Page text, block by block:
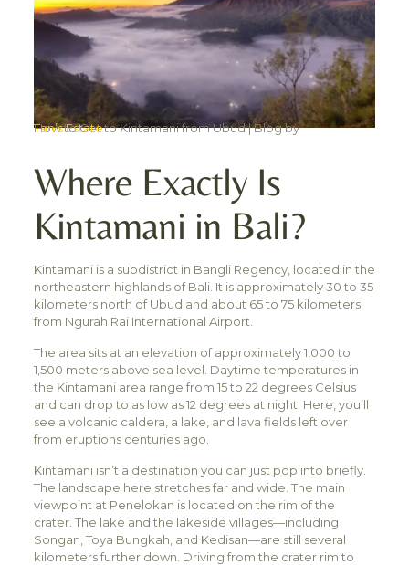
How to Get to Kintamani from Ubud | Blog by
Tan’s Estate
Where Exactly Is
Kintamani in Bali?
Kintamani is a subdistrict in Bangli Regency, located in the
northeastern highlands of Bali. It is approximately 30 to 35
kilometers north of Ubud and about 65 to 75 kilometers
from Ngurah Rai International Airport.
The area sits at an elevation of approximately 1,000 to
1,500 meters above sea level. Daytime temperatures in
the Kintamani area range from 15 to 22 degrees Celsius
and can drop to as low as 12 degrees at night. Here, you’ll
see a volcanic caldera, a lake, and lava fields left over
from eruptions centuries ago.
Kintamani isn’t a destination you can just pop into briefly.
The landscape here stretches far and wide. The main
viewpoint at Penelokan is located on the rim of the
crater. The lake and the lakeside villages—including
Songan, Toya Bungkah, and Kedisan—are still several
kilometers further down. Driving from the crater rim to